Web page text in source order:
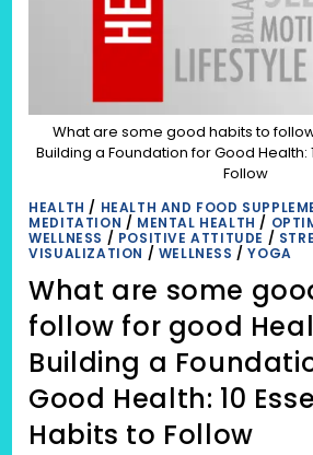
का
क्या
शरीर
को
अंदर
से
साफ
लिए
केवल
आहार
पर
ध्यान
काफी
है?
What are some good habits to
Building a Foundation for Good Health:
Follow
HEALTH / HEALTH AND FOOD
MEDITATION / MENTAL HEALTH /
WELLNESS / POSITIVE ATTITUDE /
VISUALIZATION / WELLNESS /YOGA
What are some
follow for good
Building a
Good Health: 10
Habits to Follow